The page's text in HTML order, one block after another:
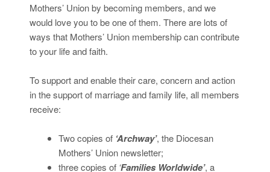
Mothers’ Union by becoming members, and we
would love you to be one of them. There are lots of
ways that Mothers’ Union membership can contribute
to your life and faith.
To support and enable their care, concern and action
in the support of marriage and family life, all members
receive:
Two copies of ‘Archway’, the Diocesan
Mothers’ Union newsletter;
three copies of ‘Families Worldwide’, a